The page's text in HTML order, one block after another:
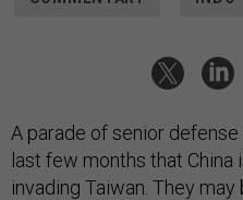
A parade of senior
last few months that
invading Taiwan. They